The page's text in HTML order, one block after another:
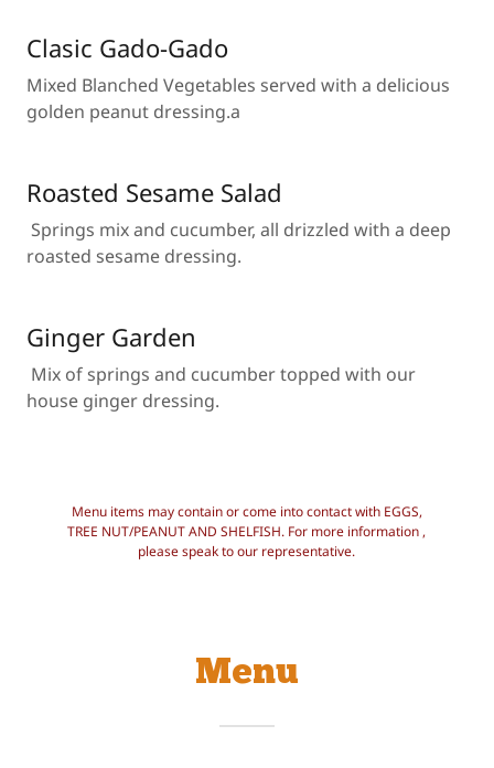
Clasic Gado-Gado
Mixed Blanched Vegetables served with a delicious
golden peanut dressing.a
Roasted Sesame Salad
Springs mix and cucumber, all drizzled with a deep
roasted sesame dressing.
Ginger Garden
Mix of springs and cucumber topped with our
house ginger dressing.
Menu items may contain or come into contact with EGGS,
TREE NUT/PEANUT AND SHELFISH. For more information ,
please speak to our representative.
Menu